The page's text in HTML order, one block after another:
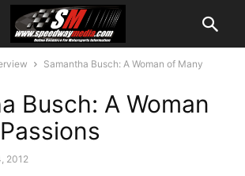
Samantha Busch: A Woman of Many
Busch: A Woman
2012